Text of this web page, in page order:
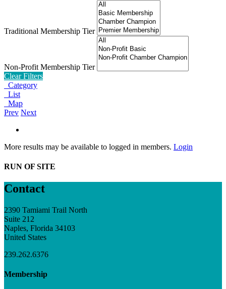
Traditional Membership Tier
Non-Profit Membership Tier
Clear Filters
Category
List
Map
Prev Next
More results may be available to logged in members. Login
RUN OF SITE
Contact
2390 Tamiami Trail North
Suite 212
Naples, Florida 34103
United States
239.262.6376
Membership